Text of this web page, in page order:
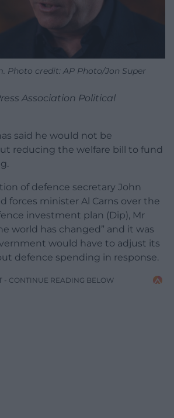
Photo credit: AP Photo/Jon Super
Association Political
said he would not be
reducing the welfare bill to fund
of defence secretary John
forces minister Al Carns over the
investment plan (Dip), Mr
world has changed” and it was
would have to adjust its
defence spending in response.
- CONTINUE READING BELOW